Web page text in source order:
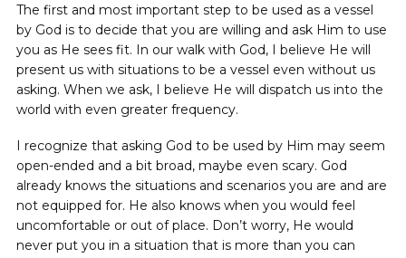
The first and most important step to be used as a vessel
by God is to decide that you are willing and ask Him to use
you as He sees fit. In our walk with God, I believe He will
present us with situations to be a vessel even without us
asking. When we ask, I believe He will dispatch us into the
world with even greater frequency.
I recognize that asking God to be used by Him may seem
open-ended and a bit broad, maybe even scary. God
already knows the situations and scenarios you are and are
not equipped for. He also knows when you would feel
uncomfortable or out of place. Don’t worry, He would
never put you in a situation that is more than you can